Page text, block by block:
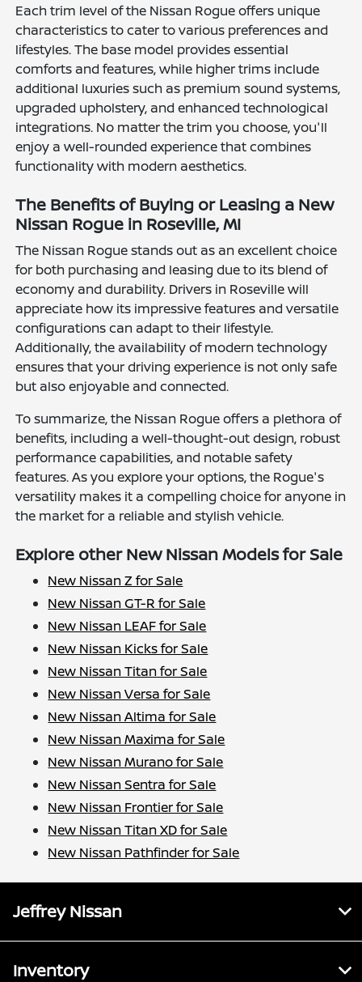
Each trim level of the Nissan Rogue offers unique
characteristics to cater to various preferences and
lifestyles. The base model provides essential
comforts and features, while higher trims include
additional luxuries such as premium sound systems,
upgraded upholstery, and enhanced technological
integrations. No matter the trim you choose, you'll
enjoy a well-rounded experience that combines
functionality with modern aesthetics.
The Benefits of Buying or Leasing a New
Nissan Rogue in Roseville, MI
The Nissan Rogue stands out as an excellent choice
for both purchasing and leasing due to its blend of
economy and durability. Drivers in Roseville will
appreciate how its impressive features and versatile
configurations can adapt to their lifestyle.
Additionally, the availability of modern technology
ensures that your driving experience is not only safe
but also enjoyable and connected.
To summarize, the Nissan Rogue offers a plethora of
benefits, including a well-thought-out design, robust
performance capabilities, and notable safety
features. As you explore your options, the Rogue's
versatility makes it a compelling choice for anyone in
the market for a reliable and stylish vehicle.
Explore other New Nissan Models for Sale
New Nissan Z for Sale
New Nissan GT-R for Sale
New Nissan LEAF for Sale
New Nissan Kicks for Sale
New Nissan Titan for Sale
New Nissan Versa for Sale
New Nissan Altima for Sale
New Nissan Maxima for Sale
New Nissan Murano for Sale
New Nissan Sentra for Sale
New Nissan Frontier for Sale
New Nissan Titan XD for Sale
New Nissan Pathfinder for Sale
Jeffrey Nissan
Inventory